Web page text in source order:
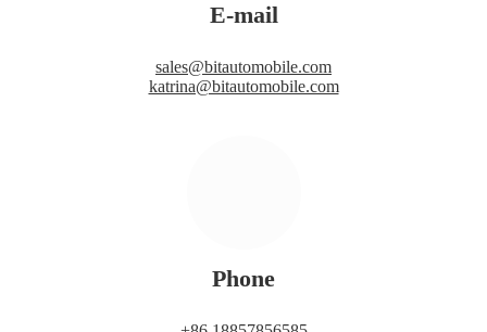
E-mail
sales@bitautomobile.com
katrina@bitautomobile.com
Phone